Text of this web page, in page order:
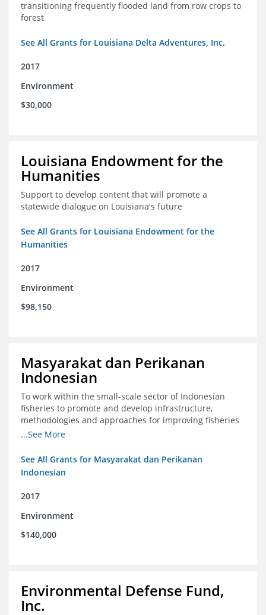
transitioning frequently flooded land from row crops to
forest
See All Grants for Louisiana Delta Adventures, Inc.
2017
Environment
$30,000
Louisiana Endowment for the
Humanities
Support to develop content that will promote a
statewide dialogue on Louisiana's future
See All Grants for Louisiana Endowment for the
Humanities
2017
Environment
$98,150
Masyarakat dan Perikanan
Indonesian
To work within the small-scale sector of Indonesian
fisheries to promote and develop infrastructure,
methodologies and approaches for improving fisheries
management in Indonesia
...See More
See All Grants for Masyarakat dan Perikanan
Indonesian
2017
Environment
$140,000
Environmental Defense Fund,
Inc.